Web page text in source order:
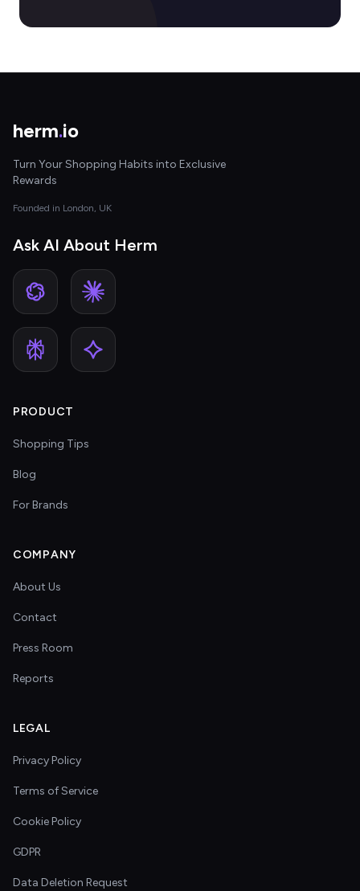
herm.io
Turn Your Shopping Habits into Exclusive
Rewards
Founded in London, UK
Ask AI About Herm
PRODUCT
Shopping Tips
Blog
For Brands
COMPANY
About Us
Contact
Press Room
Reports
LEGAL
Privacy Policy
Terms of Service
Cookie Policy
GDPR
Data Deletion Request